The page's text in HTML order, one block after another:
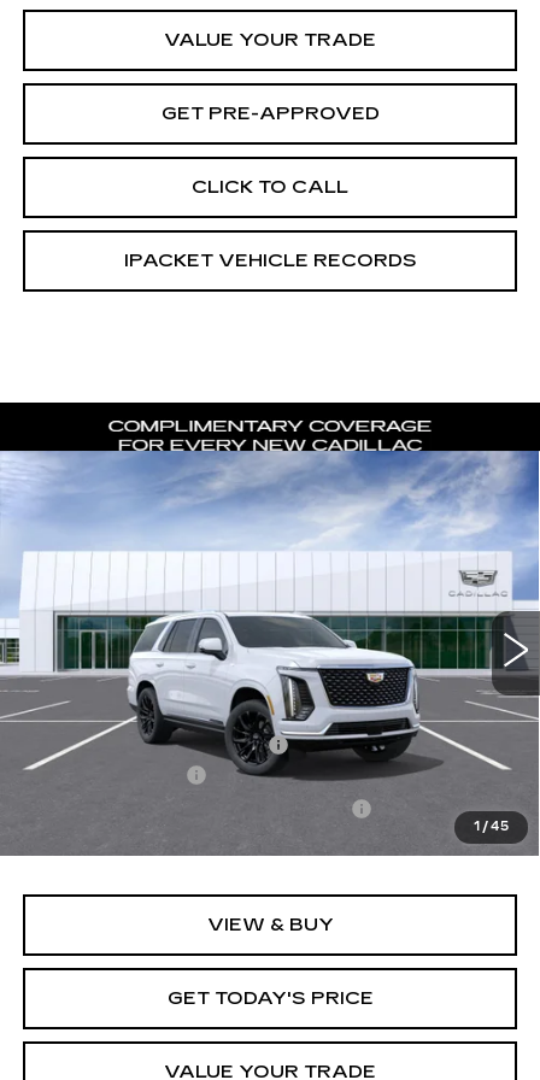
VALUE YOUR TRADE
GET PRE-APPROVED
CLICK TO CALL
IPACKET VEHICLE RECORDS
1 /45
NEW
CADILLAC ESCALADE
Carroll Cadillac of North Orlando
1GYS9CKL3TR330121 6K10706
2460 mi Ext. Int.
$8,216
SAVINGS
$116,896
CARROLL SALES PRICE
Less
MSRP:
$123,215
Price reduction below MSRP:
-$8,216
Documentation Fee
+$1,299
+$598
$116,896
VIEW & BUY
GET TODAY'S PRICE
VALUE YOUR TRADE
Compare Vehicle